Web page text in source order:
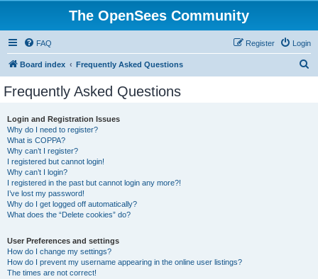
The OpenSees Community
FAQ Login
Register
Board index Frequently Asked Questions
Frequently Asked Questions
Login and Registration Issues
Why do I need to register?
What is COPPA?
Why can’t I register?
I registered but cannot login!
Why can’t I login?
I registered in the past but cannot login any more?!
I’ve lost my password!
Why do I get logged off automatically?
What does the “Delete cookies” do?
User Preferences and settings
How do I change my settings?
How do I prevent my username appearing in the online user listings?
The times are not correct!